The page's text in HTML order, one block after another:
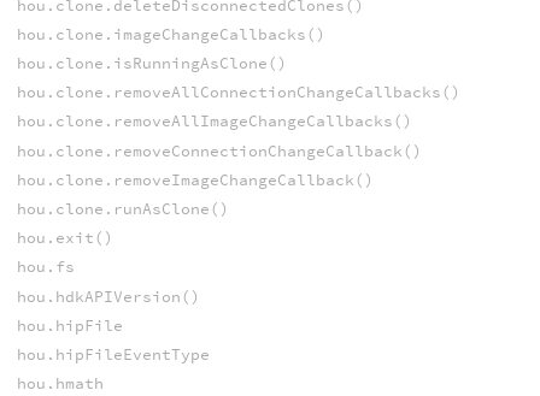
hou.clone.deleteDisconnectedClones()
hou.clone.imageChangeCallbacks()
hou.clone.isRunningAsClone()
hou.clone.removeAllConnectionChangeCallbacks()
hou.clone.removeAllImageChangeCallbacks()
hou.clone.removeConnectionChangeCallback()
hou.clone.removeImageChangeCallback()
hou.clone.runAsClone()
hou.exit()
hou.fs
hou.hdkAPIVersion()
hou.hipFile
hou.hipFileEventType
hou.hmath